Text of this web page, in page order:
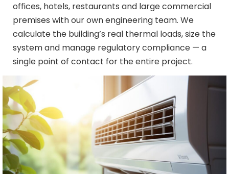
offices, hotels, restaurants and large commercial
premises with our own engineering team. We
calculate the building’s real thermal loads, size the
system and manage regulatory compliance — a
single point of contact for the entire project.